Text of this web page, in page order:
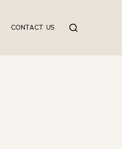
CONTACT US